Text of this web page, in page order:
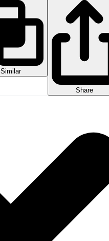
Similar
Share